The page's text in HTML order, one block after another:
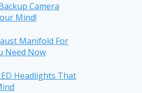
Camera
Mind!
Manifold For
Need Now
Headlights That